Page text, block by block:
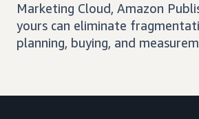
Marketing Cloud, Amazon
yours can eliminate
planning, buying, and